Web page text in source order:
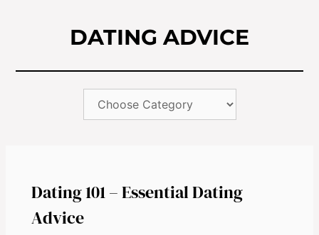
DATING ADVICE
Dating 101 – Essential Dating
Advice